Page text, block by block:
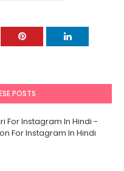
POSTS
For Instagram In Hindi -
For Instagram In Hindi